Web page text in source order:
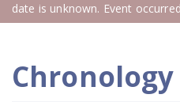
date is unknown. Event
Chronology